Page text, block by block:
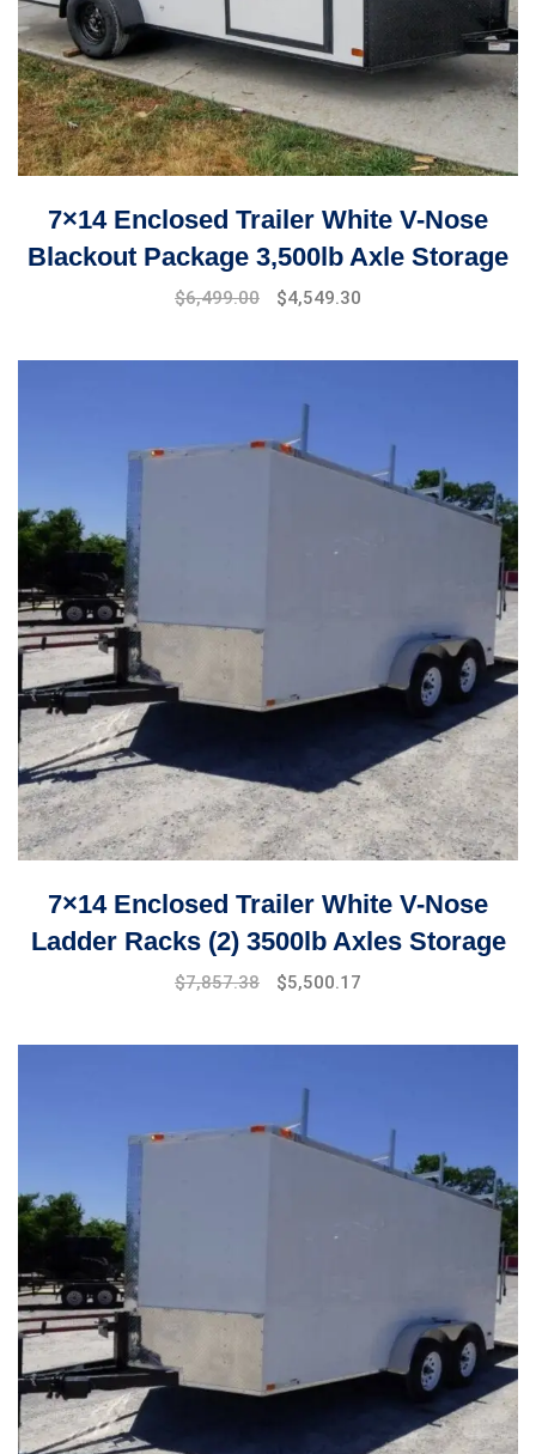
7×14 Enclosed Trailer White V-Nose
Blackout Package 3,500lb Axle Storage
$6,499.00 $4,549.30
7×14 Enclosed Trailer White V-Nose
Ladder Racks (2) 3500lb Axles Storage
$7,857.38 $5,500.17